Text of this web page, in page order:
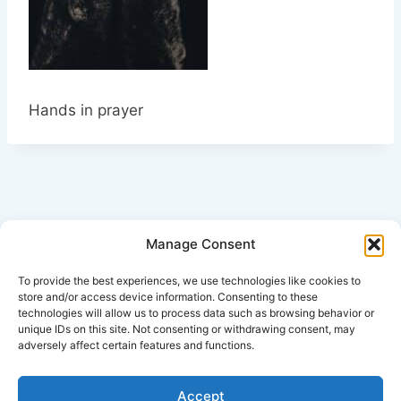
Manage Consent
To provide the best experiences, we use technologies like cookies to
store and/or access device information. Consenting to these
technologies will allow us to process data such as browsing behavior or
unique IDs on this site. Not consenting or withdrawing consent, may
adversely affect certain features and functions.
Accept
Hands in prayer
Click Here for Disclaimer
*This is an attorney advertisement.